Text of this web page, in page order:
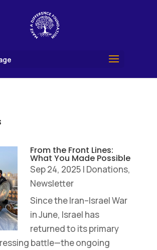
From the Front Lines:
What You Made Possible
Sep 24, 2025 | Donations,
Newsletter
Since the Iran–Israel War
in June, Israel has
returned to its primary
battle—the ongoing